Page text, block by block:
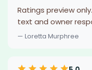
Ratings preview
text and owner
— Loretta Murphree